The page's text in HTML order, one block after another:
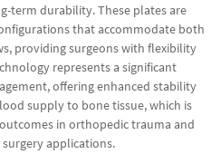
term durability. These plates are
that accommodate both
providing surgeons with flexibility
represents a significant
offering enhanced stability
supply to bone tissue, which is
in orthopedic trauma and
applications.